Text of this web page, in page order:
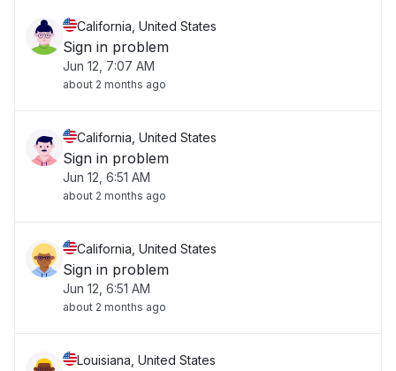
California, United States
Sign in problem
Jun 12, 7:07 AM
about 2 months ago
California, United States
Sign in problem
Jun 12, 6:51 AM
about 2 months ago
California, United States
Sign in problem
Jun 12, 6:51 AM
about 2 months ago
Louisiana, United States